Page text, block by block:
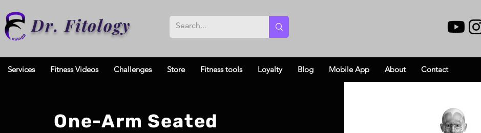
Dr. Fitology
Services Fitness Videos Challenges Store Fitness tools Loyalty Blog Mobile App About Contact
One-Arm Seated